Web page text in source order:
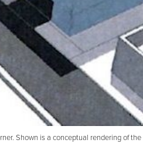
Shown is a conceptual rendering of